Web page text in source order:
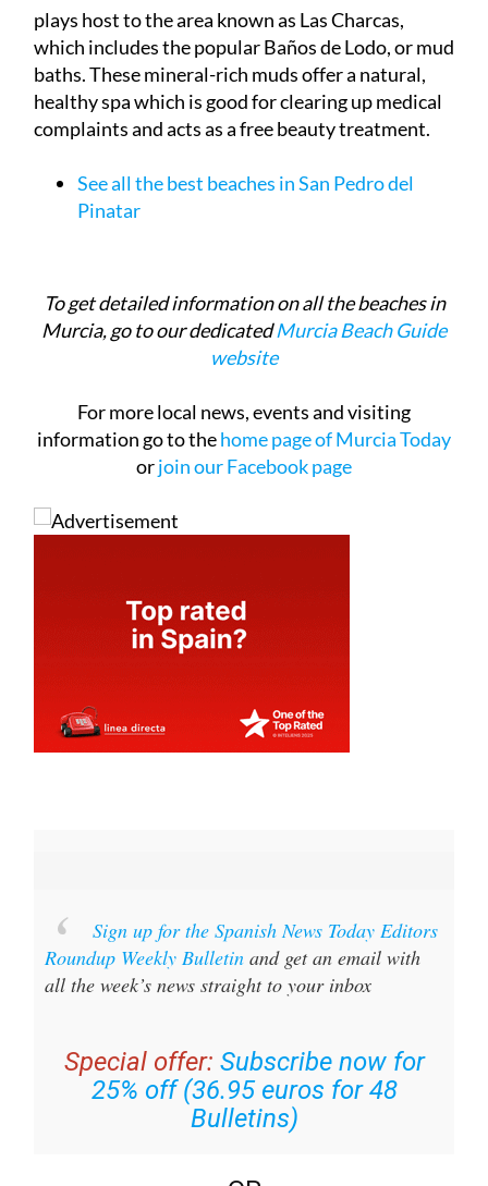
which includes the popular Baños de Lodo, or mud
baths. These mineral-rich muds offer a natural,
healthy spa which is good for clearing up medical
complaints and acts as a free beauty treatment.
See all the best beaches in San Pedro del
Pinatar
Murcia, go to our dedicated
Murcia Beach Guide
website
For more local news, events and visiting
information go to the
home page of Murcia Today
join our Facebook page
Roundup Weekly Bulletin
and get an email with
all the week’s news straight to your inbox
25% off (36.95 euros for 48
Bulletins)